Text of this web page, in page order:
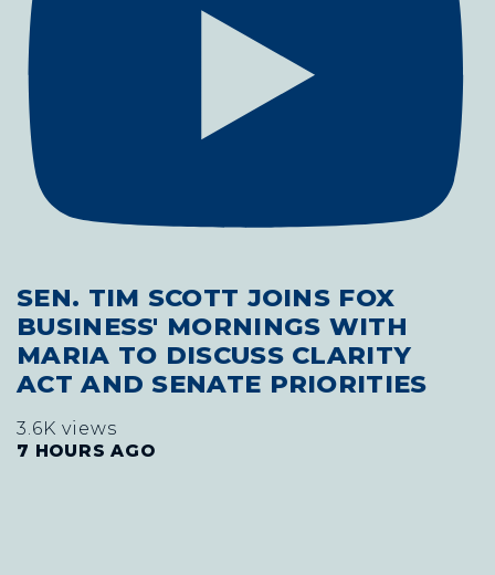
SEN. TIM SCOTT JOINS FOX
BUSINESS' MORNINGS WITH
MARIA TO DISCUSS CLARITY
ACT AND SENATE PRIORITIES
3.6K views
7 HOURS AGO